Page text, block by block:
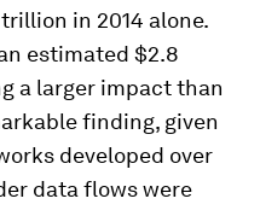
in 2014 alone.
estimated $2.8
a larger impact than
finding, given
developed over
data flows were